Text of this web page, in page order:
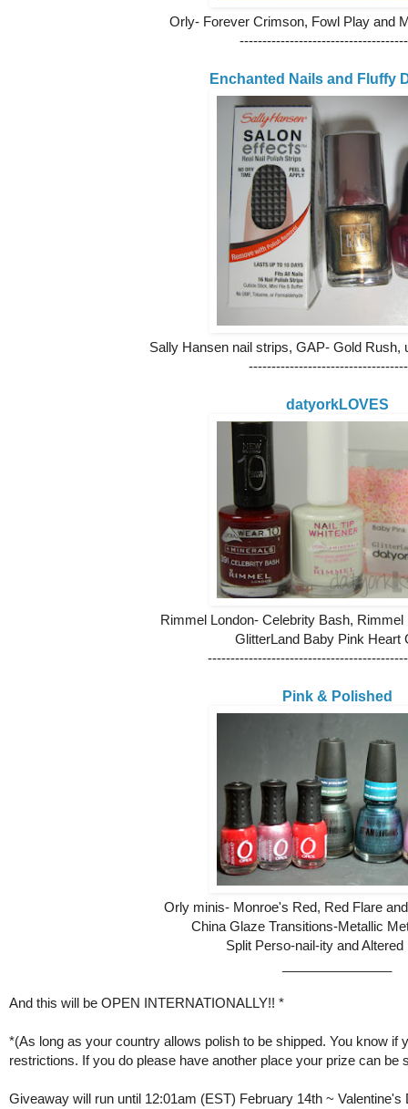
Orly- Forever Crimson, Fowl Play and
Enchanted Nails and Fluffy
Sally Hansen nail strips, GAP- Gold Rush,
datyorkLOVES
Rimmel London- Celebrity Bash, Rimmel
GlitterLand Baby Pink Heart
Pink & Polished
Orly minis- Monroe's Red, Red Flare
China Glaze Transitions-Metallic
Split Perso-nail-ity and Altered
And this will be OPEN INTERNATIONALLY!! *
*(As long as your country allows polish to be shipped. You know if
restrictions. If you do please have another place your prize can be
Giveaway will run until 12:01am (EST) February 14th ~ Valentine's